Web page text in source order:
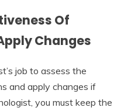
Of
Changes
job to assess the
and apply changes if
you must keep the